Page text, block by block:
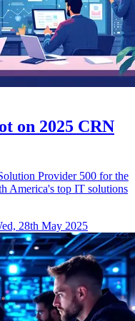
on 2025 CRN
Provider 500 for the
America's top IT solutions
28th May 2025